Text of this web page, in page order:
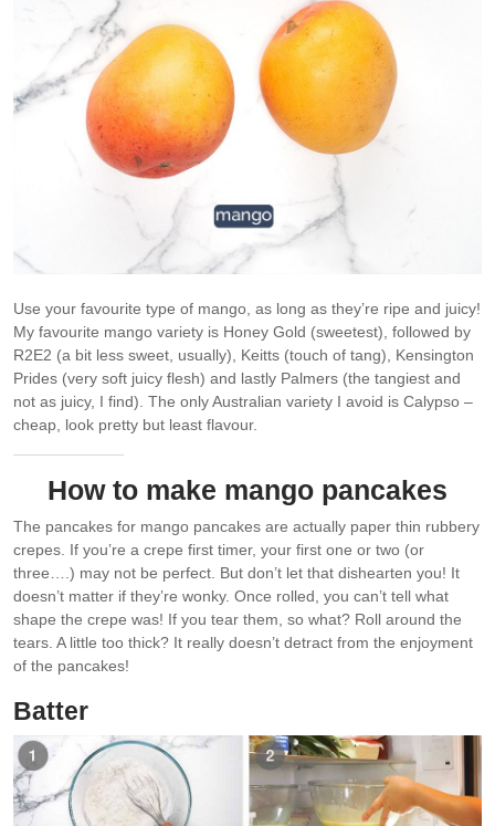
Use your favourite type of mango, as long as they’re ripe and juicy!
My favourite mango variety is Honey Gold (sweetest), followed by
R2E2 (a bit less sweet, usually), Keitts (touch of tang), Kensington
Prides (very soft juicy flesh) and lastly Palmers (the tangiest and
not as juicy, I find). The only Australian variety I avoid is Calypso –
cheap, look pretty but least flavour.
How to make mango pancakes
The pancakes for mango pancakes are actually paper thin rubbery
crepes. If you’re a crepe first timer, your first one or two (or
three….) may not be perfect. But don’t let that dishearten you! It
doesn’t matter if they’re wonky. Once rolled, you can’t tell what
shape the crepe was! If you tear them, so what? Roll around the
tears. A little too thick? It really doesn’t detract from the enjoyment
of the pancakes!
Batter